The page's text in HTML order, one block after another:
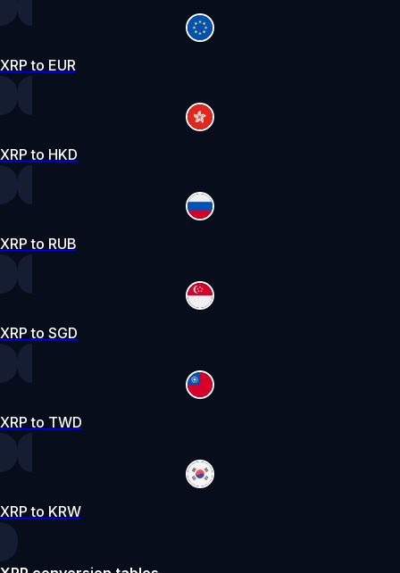
XRP to EUR
XRP to HKD
XRP to RUB
XRP to SGD
XRP to TWD
XRP to KRW